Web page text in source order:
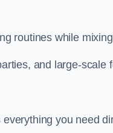
routines while
and large-scale
you need